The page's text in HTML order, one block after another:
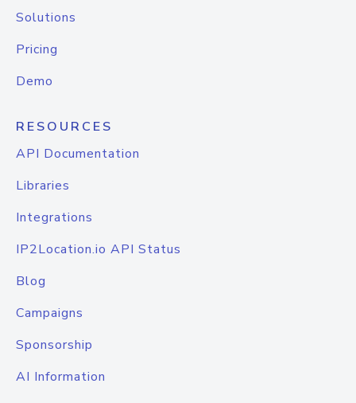
Solutions
Pricing
Demo
RESOURCES
API Documentation
Libraries
Integrations
IP2Location.io API Status
Blog
Campaigns
Sponsorship
AI Information